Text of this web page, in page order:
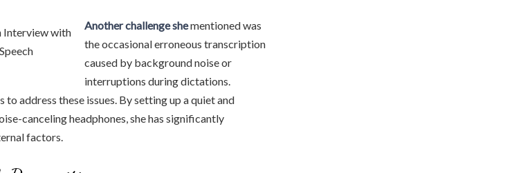
Another challenge shementioned was
the occasional erroneous transcription
caused by background noise or
interruptions during dictations.
address these issues. By setting up a quiet and
canceling headphones, she has significantly
factors.